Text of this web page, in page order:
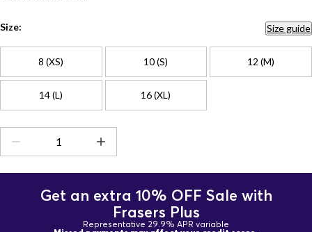
Size: Size guide
8 (XS) 10 (S) 12 (M)
14 (L) 16 (XL)
Get an extra 10% OFF Sale with
Frasers Plus
Representative 29.9% APR variable